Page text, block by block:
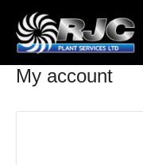
content
My account